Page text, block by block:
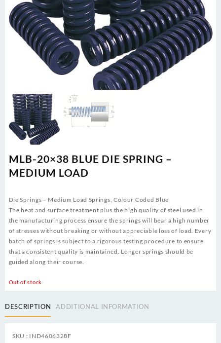
MLB-20×38 BLUE DIE SPRING –
MEDIUM LOAD
Die Springs – Medium Load Springs, Colour Coded Blue
The heat and surface treatment plus the high quality of steel used in
the manufacturing process ensure the springs will bear a high number
of stresses without breaking or without appreciable loss of load. Every
batch of springs is subject to a rigorous testing procedure to ensure
that a consistent quality is maintained. Longer springs should be
guided along their course.
Out of stock
DESCRIPTION ADDITIONAL INFORMATION
SKU : IND4606328F